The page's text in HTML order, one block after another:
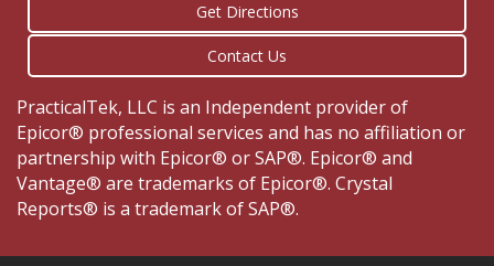
Get Directions
Contact Us
PracticalTek, LLC is an Independent provider of
Epicor® professional services and has no affiliation or
partnership with Epicor® or SAP®. Epicor® and
Vantage® are trademarks of Epicor®. Crystal
Reports® is a trademark of SAP®.